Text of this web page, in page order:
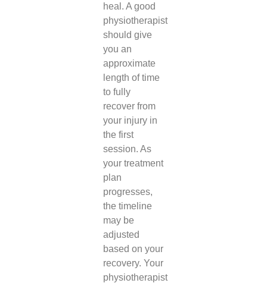
heal. A good
physiotherapist
should give
you an
approximate
length of time
to fully
recover from
your injury in
the first
session. As
your treatment
plan
progresses,
the timeline
may be
adjusted
based on your
recovery. Your
physiotherapist